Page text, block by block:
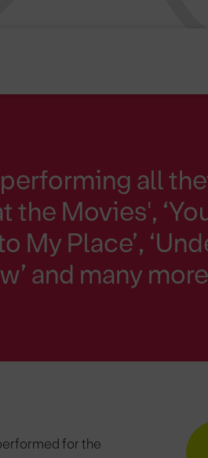
all
Movies',
My Place’,
and many
for the